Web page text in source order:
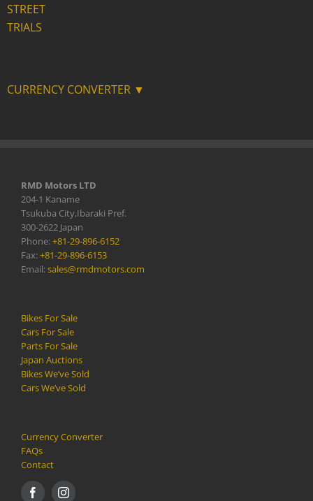
STREET
TRIALS
CURRENCY CONVERTER ▼
RMD Motors LTD
204-1 Kaname
Tsukuba City,Ibaraki Pref.
300-2622 Japan
Phone:+81-29-896-6152
Fax:+81-29-896-6153
Email:sales@rmdmotors.com
Bikes For Sale
Cars For Sale
Parts For Sale
Japan Auctions
Bikes We’ve Sold
Cars We’ve Sold
Currency Converter
FAQs
Contact